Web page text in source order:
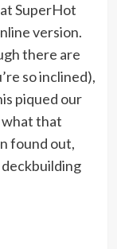
SuperHot
version.
there are
so inclined),
piqued our
what that
found out,